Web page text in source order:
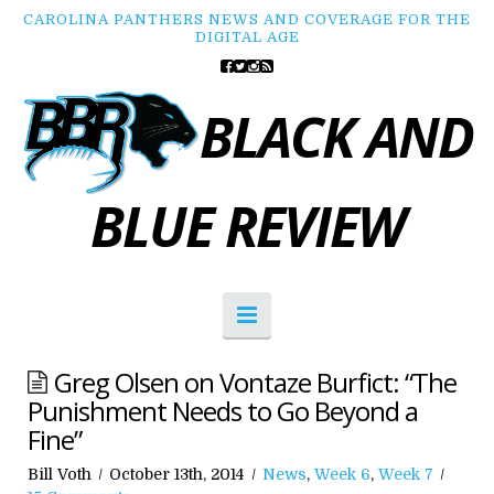
CAROLINA PANTHERS NEWS AND COVERAGE FOR THE
DIGITAL AGE
BLACK AND
BLUE REVIEW
Navigation
Greg Olsen on Vontaze Burfict: “The
Punishment Needs to Go Beyond a
Fine”
Bill Voth October 13th, 2014 News, Week 6, Week 7